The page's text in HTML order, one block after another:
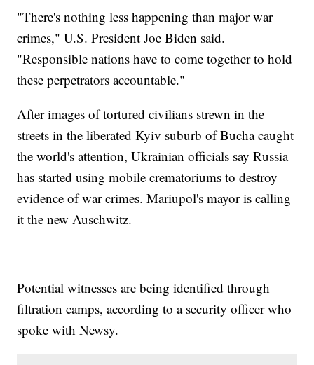
"There's nothing less happening than major war
crimes," U.S. President Joe Biden said.
"Responsible nations have to come together to hold
these perpetrators accountable."
After images of tortured civilians strewn in the
streets in the liberated Kyiv suburb of Bucha caught
the world's attention, Ukrainian officials say Russia
has started using mobile crematoriums to destroy
evidence of war crimes. Mariupol's mayor is calling
it the new Auschwitz.
Potential witnesses are being identified through
filtration camps, according to a security officer who
spoke with Newsy.